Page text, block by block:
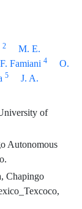
2
M. E.
F. Famiani 4
O.
5
J. A.
of
Autonomous
Chapingo